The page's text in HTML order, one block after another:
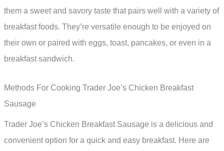
them a sweet and savory taste that pairs well with a variety of
breakfast foods. They’re versatile enough to be enjoyed on
their own or paired with eggs, toast, pancakes, or even in a
breakfast sandwich.
Methods For Cooking Trader Joe’s Chicken Breakfast
Sausage
Trader Joe’s Chicken Breakfast Sausage is a delicious and
convenient option for a quick and easy breakfast. Here are